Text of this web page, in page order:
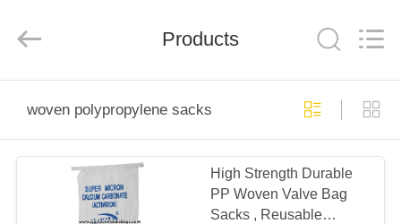
PRODUCTS
ABOUT
Management
Services
Products
woven polypropylene sacks
High Strength Durable
PP Woven Valve Bag
Sacks , Reusable